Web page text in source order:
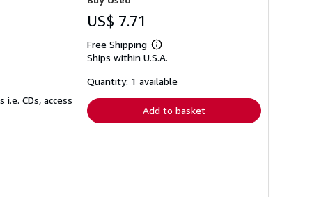
CDs, access
US$ 7.71
Free Shipping
Learn
more
shipping
Ships within U.S.A.
Quantity: 1 available
Add to basket